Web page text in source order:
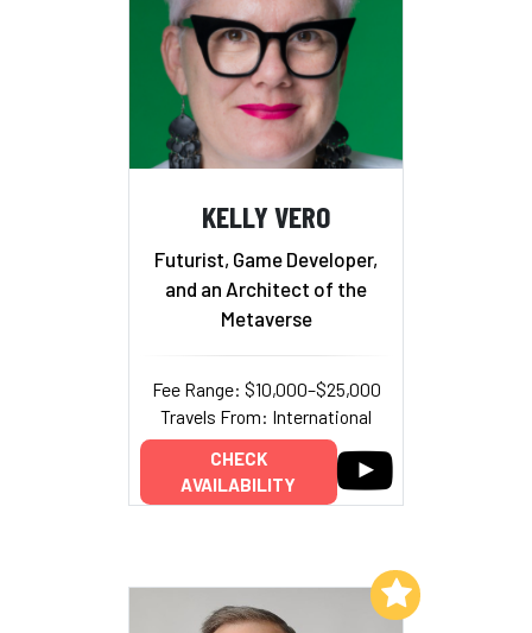
KELLY VERO
Futurist, Game Developer,
and an Architect of the
Metaverse
Fee Range: $10,000–$25,000
Travels From: International
CHECK
AVAILABILITY
Add to My List